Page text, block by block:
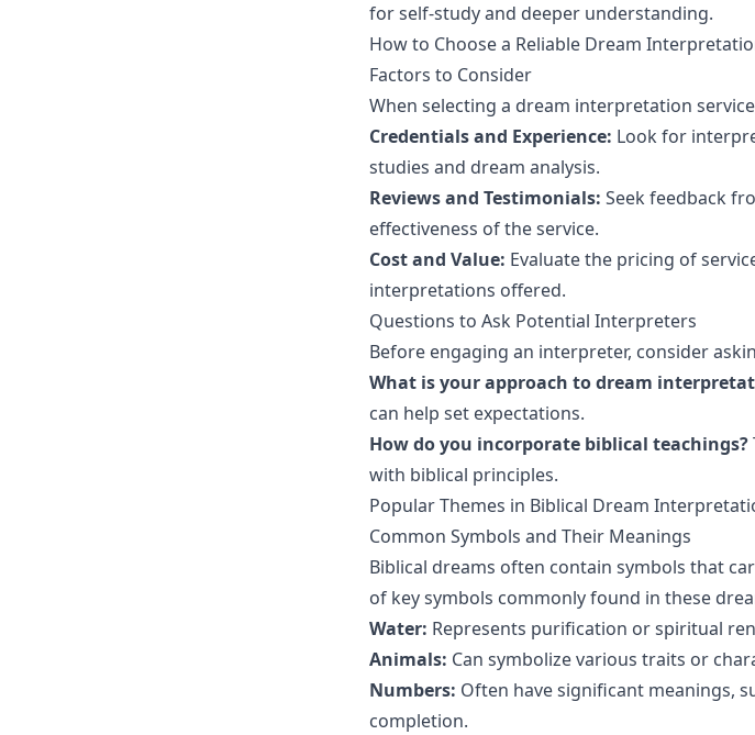
for self-study and deeper understanding.
How to Choose a Reliable Dream
Factors to Consider
When selecting a dream interpretation
Credentials and Experience: Look for
studies and dream analysis.
Reviews and Testimonials: Seek feedback
effectiveness of the service.
Cost and Value: Evaluate the pricing of
interpretations offered.
Questions to Ask Potential Interpreters
Before engaging an interpreter, consider
What is your approach to dream
can help set expectations.
How do you incorporate biblical teachings?
with biblical principles.
Popular Themes in Biblical Dream
Common Symbols and Their Meanings
Biblical dreams often contain symbols that
of key symbols commonly found in these
Water: Represents purification or spiritual
Animals: Can symbolize various traits or
Numbers: Often have significant meanings,
completion.